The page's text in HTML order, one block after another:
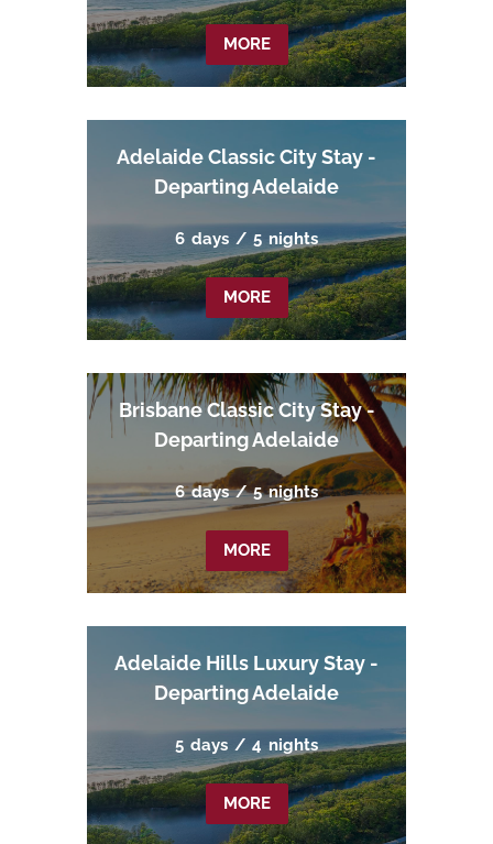
MORE
Adelaide Classic City Stay -
Departing Adelaide
6 days / 5 nights
MORE
Brisbane Classic City Stay -
Departing Adelaide
6 days / 5 nights
MORE
Adelaide Hills Luxury Stay -
Departing Adelaide
5 days / 4 nights
MORE